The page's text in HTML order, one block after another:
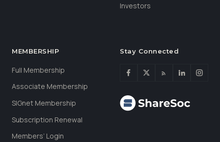
Investors
MEMBERSHIP
Full Membership
Associate Membership
SIGnet Membership
Subscription Renewal
Members’ Login
Stay Connected